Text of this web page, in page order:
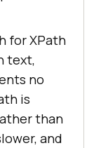
for XPath
text,
no
is
than
and